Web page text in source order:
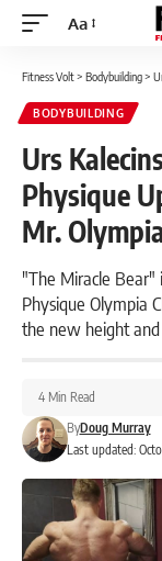
Font
Aa
Fitness Volt> Bodybuilding>
BODYBUILDING
Urs
Physique
Mr.
"The Miracle Bear"
Physique Olympia
the new height
Last updated:
ByDoug Murray
4 Min Read